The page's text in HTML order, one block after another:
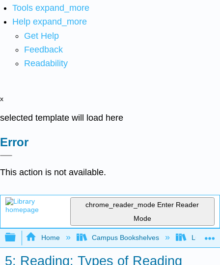
Tools expand_more
Help expand_more
Get Help
Feedback
Readability
x
selected template will load here
Error
This action is not available.
chrome_reader_mode Enter Reader
Mode
Expand/collapse global hierarchy
Home Campus Bookshelves Lumen
5: Reading: Types of Reading